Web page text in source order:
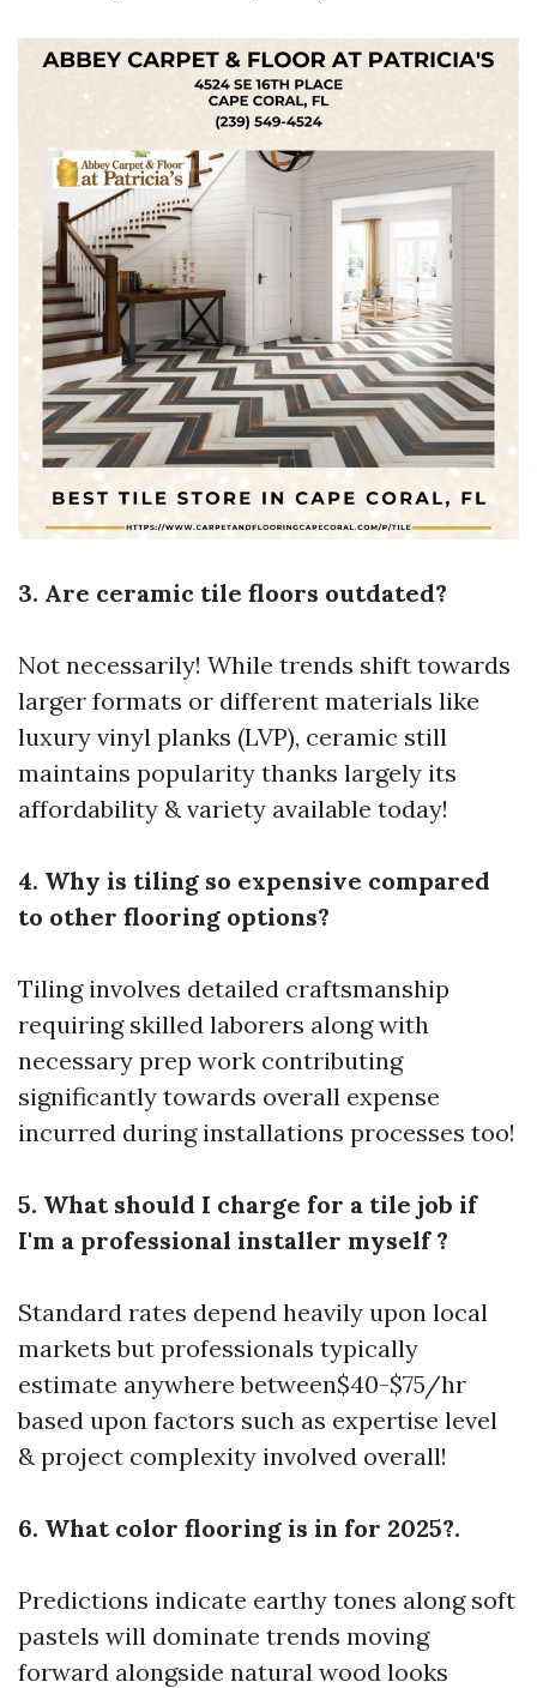
3. Are ceramic tile floors outdated?
Not necessarily! While trends shift towards
larger formats or different materials like
luxury vinyl planks (LVP), ceramic still
maintains popularity thanks largely its
affordability & variety available today!
4. Why is tiling so expensive compared
to other flooring options?
Tiling involves detailed craftsmanship
requiring skilled laborers along with
necessary prep work contributing
significantly towards overall expense
incurred during installations processes too!
5. What should I charge for a tile job if
I'm a professional installer myself ?
Standard rates depend heavily upon local
markets but professionals typically
estimate anywhere between$40-$75/hr
based upon factors such as expertise level
& project complexity involved overall!
6. What color flooring is in for 2025?.
Predictions indicate earthy tones along soft
pastels will dominate trends moving
forward alongside natural wood looks